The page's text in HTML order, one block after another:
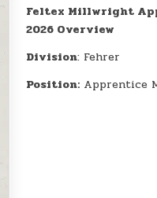
Feltex Millwright
2026 Overview
Division: Fehrer
Position: Apprentice